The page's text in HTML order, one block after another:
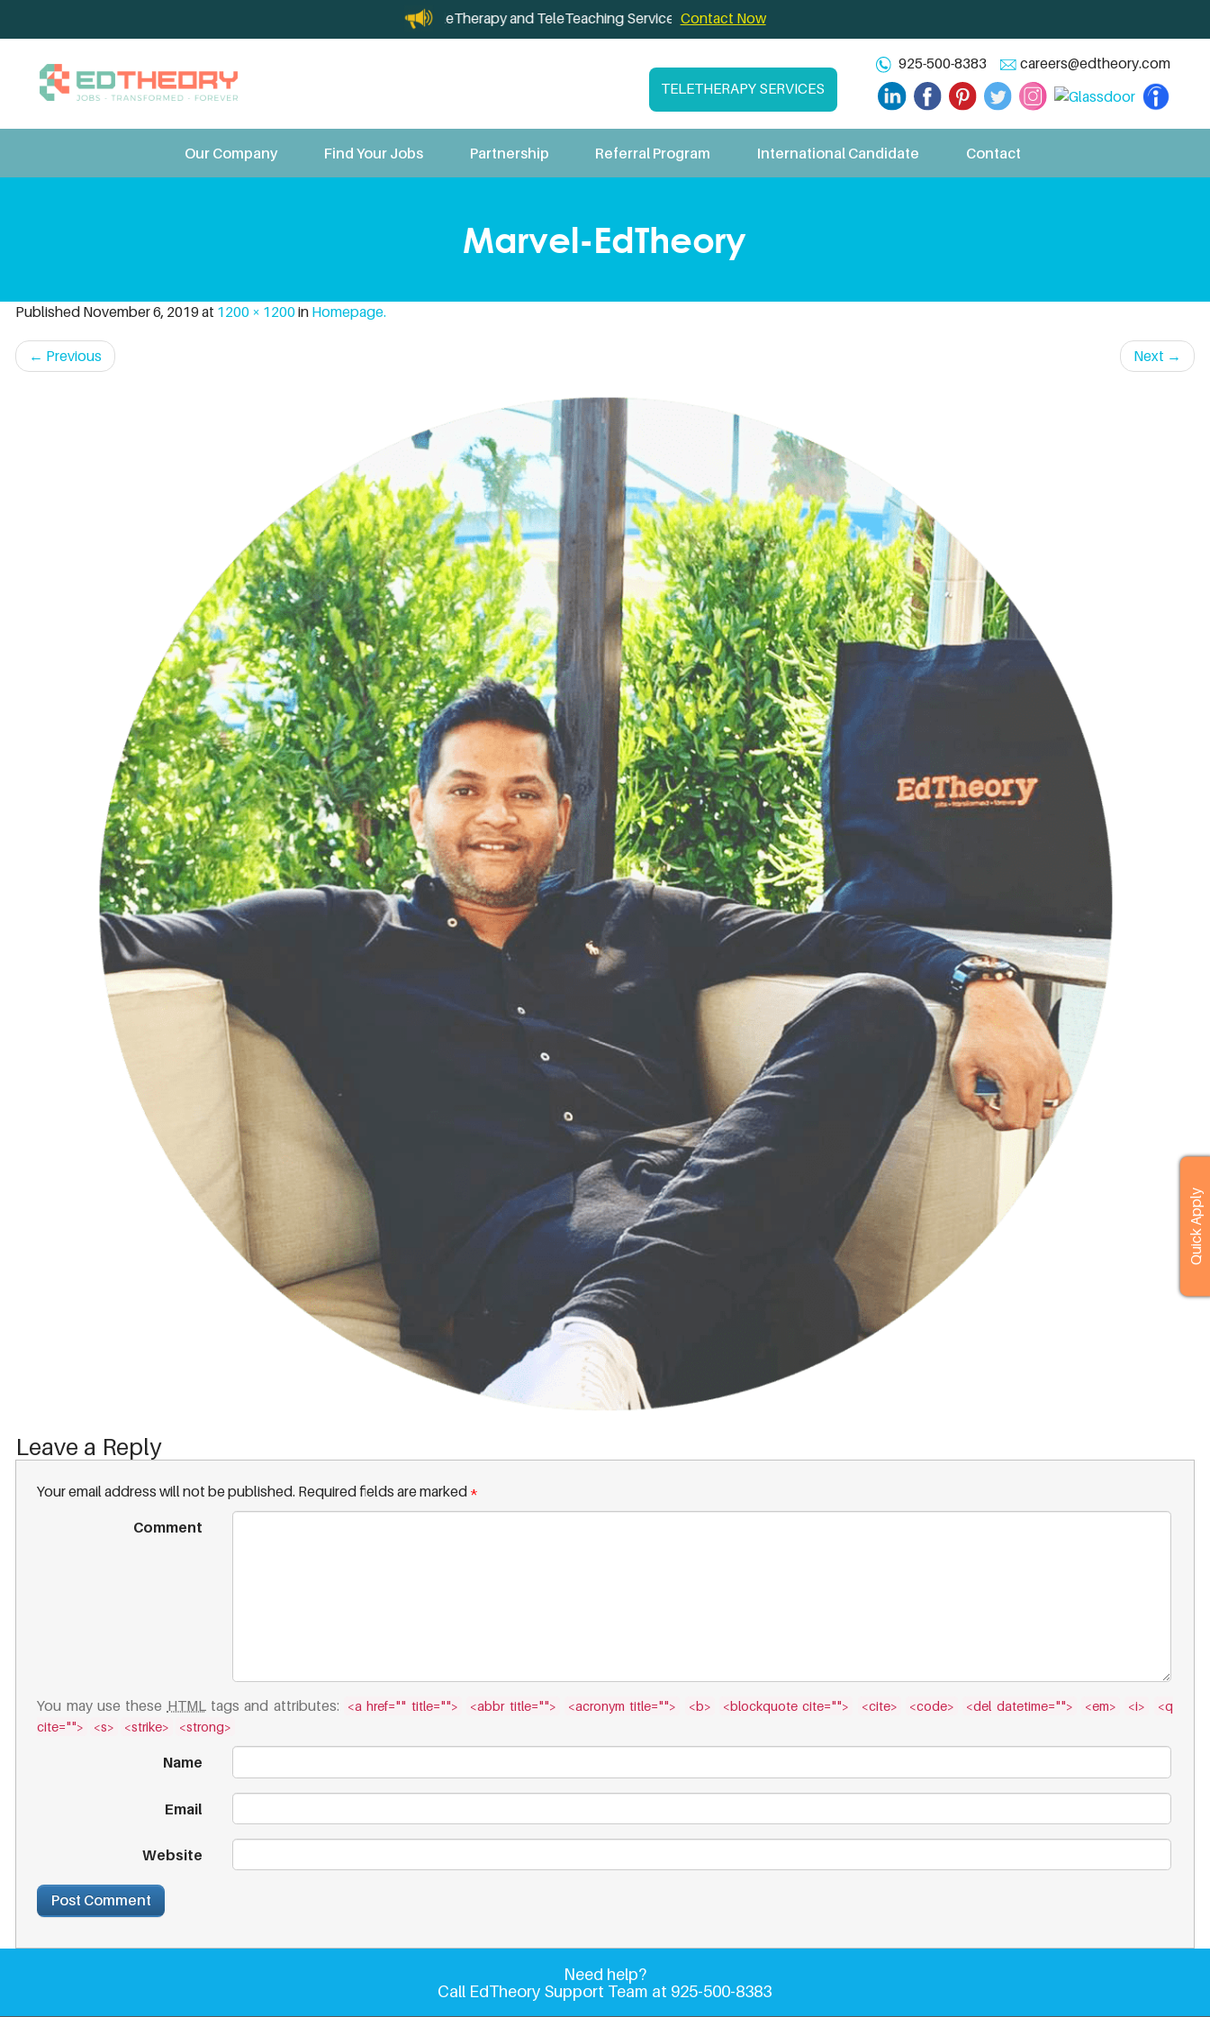
TeleTherapy and TeleTeaching Services for California Schools
Contact Now
TELETHERAPY SERVICES
925-500-8383 careers@edtheory.com
Our Company Find Your Jobs Partnership Referral Program International Candidate Contact
Marvel-EdTheory
Published November 6, 2019at 1200 × 1200in Homepage.
← Previous Next →
Leave a Reply
Your email address will not be published. Required fields are marked *
Comment
You may use these HTMLtags and attributes: <a href="" title=""> <abbr title=""> <acronym title=""> <b> <blockquote cite=""> <cite> <code> <del datetime=""> <em> <i>
<q
cite="">
<s> <strike> <strong>
Name
Email
Website
Need help?
Call EdTheory Support Team at 925-500-8383
Quick Apply